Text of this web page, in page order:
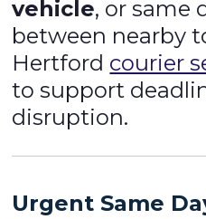
vehicle, or same
between nearby
Hertford courier
to support
disruption.
Urgent Same